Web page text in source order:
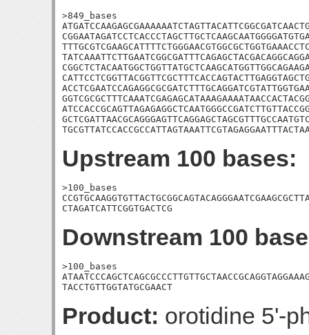
>849_bases
Upstream 100 bases:
>100_bases
CTAGATCATTCGGTGACTCG
Downstream 100
>100_bases
TACCTGTTGGTATGCGAACT
Product: orotidine 5'-